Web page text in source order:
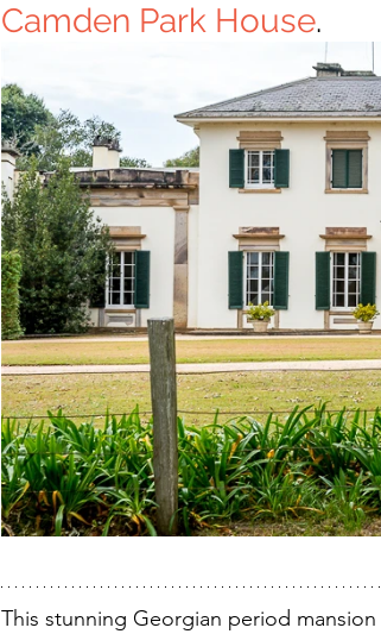
Camden Park House.
This stunning Georgian period